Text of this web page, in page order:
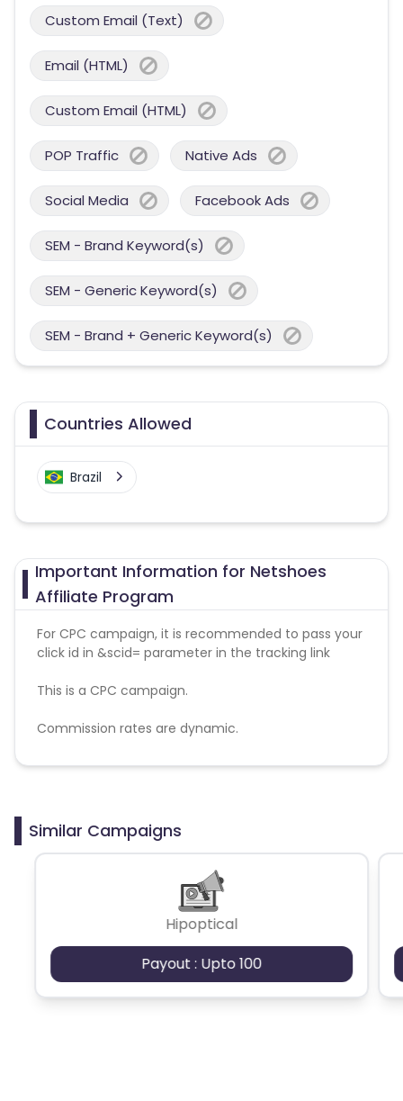
Custom Email (Text)
Email (HTML)
Custom Email (HTML)
POP Traffic Native Ads
Social Media Facebook Ads
SEM - Brand Keyword(s)
SEM - Generic Keyword(s)
SEM - Brand + Generic Keyword(s)
Countries Allowed
Brazil
Important Information for Netshoes
Affiliate Program
For CPC campaign, it is recommended to pass your
click id in &scid= parameter in the tracking link
This is a CPC campaign.
Commission rates are dynamic.
Disallowed mediums:
Similar Campaigns
Hipoptical
Payout : Upto 100